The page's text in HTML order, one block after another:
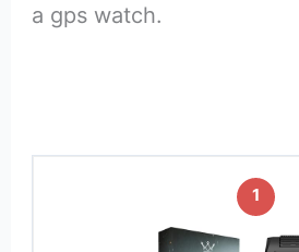
a gps watch.
1